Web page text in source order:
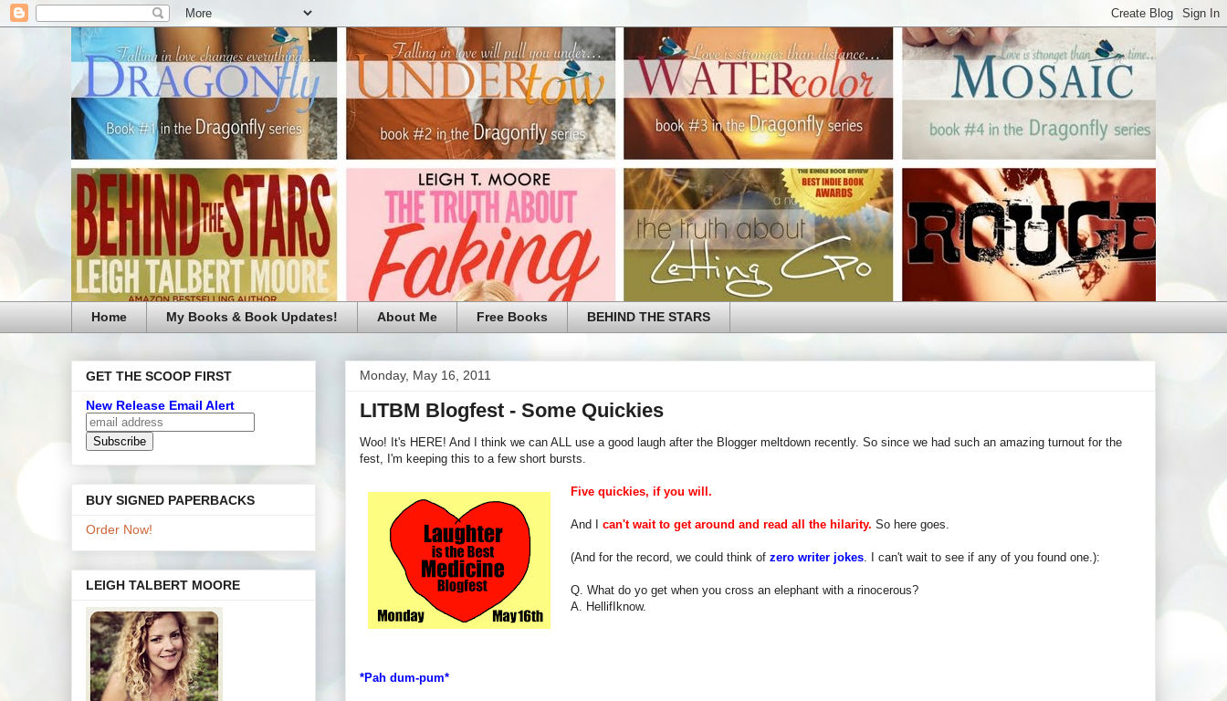
Home My Books & Book Updates! About Me Free Books BEHIND THE STARS
Monday, May 16, 2011
LITBM Blogfest - Some Quickies
Woo! It's HERE! And I think we can ALL use a good laugh after the Blogger meltdown recently. So since we had such an amazing turnout for the
fest, I'm keeping this to a few short bursts.
Five quickies, if you will.
And I can't wait to get around and read all the hilarity. So here goes.
(And for the record, we could think of zero writer jokes . I can't wait to see if any of you found one.):
Q. What do yo get when you cross an elephant with a rinocerous?
A. HellifIknow.
*Pah dum-pum*
GET THE SCOOP FIRST
New Release Email Alert
BUY SIGNED PAPERBACKS
Order Now!
LEIGH TALBERT MOORE